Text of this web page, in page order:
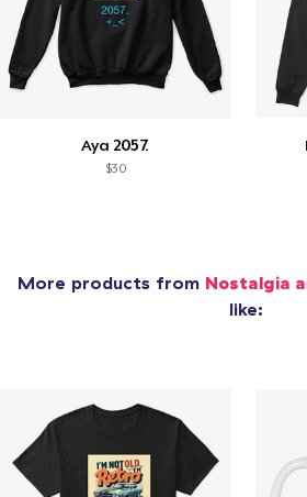
Aya 2057.
$30
More products from Nostalgia
like: